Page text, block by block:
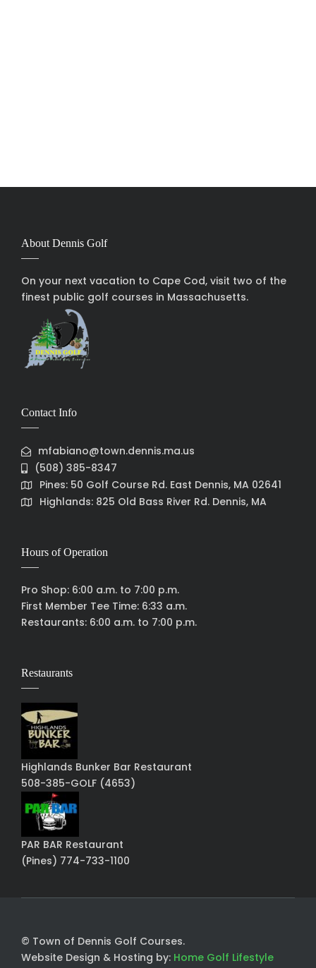
About Dennis Golf
On your next vacation to Cape Cod, visit two of the
finest public golf courses in Massachusetts.
Contact Info
mfabiano@town.dennis.ma.us
(508) 385-8347
Pines: 50 Golf Course Rd. East Dennis, MA 02641
Highlands: 825 Old Bass River Rd. Dennis, MA
Hours of Operation
Pro Shop: 6:00 a.m. to 7:00 p.m.
First Member Tee Time: 6:33 a.m.
Restaurants: 6:00 a.m. to 7:00 p.m.
Restaurants
Highlands Bunker Bar Restaurant
508-385-GOLF (4653)
PAR BAR Restaurant
(Pines) 774-733-1100
© Town of Dennis Golf Courses.
Website Design & Hosting by: Home Golf Lifestyle